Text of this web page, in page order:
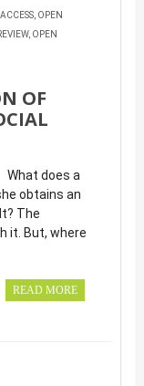
OPEN
OPEN
OF
What does a
obtains an
The
it. But, where
READ MORE